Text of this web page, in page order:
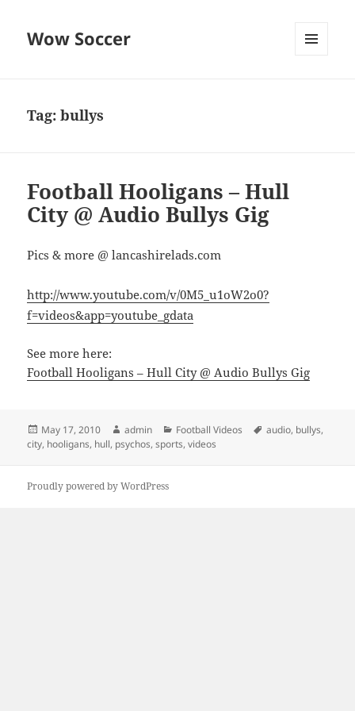
Wow Soccer
Tag:bullys
Football Hooligans – Hull
City @ Audio Bullys Gig
Pics & more @ lancashirelads.com
http://www.youtube.com/v/0M5_u1oW2o0?
f=videos&app=youtube_gdata
See more here:
Football Hooligans – Hull City @ Audio Bullys Gig
Posted
on
May 17, 2010 Author
admin Categories
Football Videos Tags
audio, bullys,
city, hooligans, hull, psychos,sports,videos
Proudly powered by WordPress